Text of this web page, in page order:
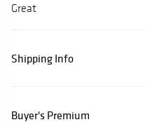
Great
Shipping Info
Buyer's Premium